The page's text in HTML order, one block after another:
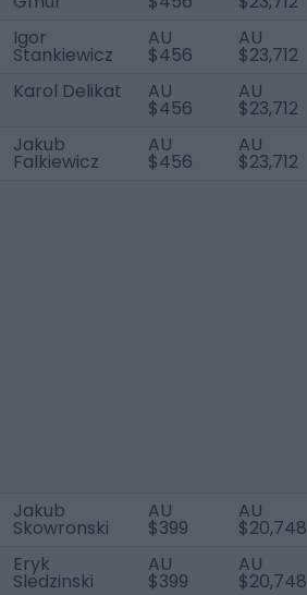
Igor
Stankiewicz
AU
$456
AU
$23,712
Karol Delikat AU
$456
AU
$23,712
Jakub
Falkiewicz
AU
$456
AU
$23,712
Jakub
Skowronski
AU
$399
AU
$20,748
Eryk
Sledzinski
AU
$399
AU
$20,748